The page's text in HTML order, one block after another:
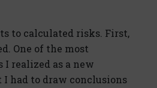
to calculated risks. First,
One of the most
realized as a new
had to draw conclusions